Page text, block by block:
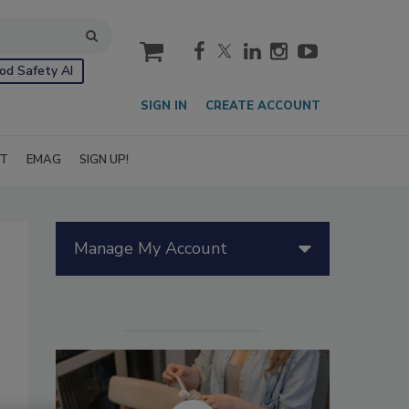
Safety AI
cart
SIGN IN CREATE ACCOUNT
EMAG SIGN UP!
Manage My Account